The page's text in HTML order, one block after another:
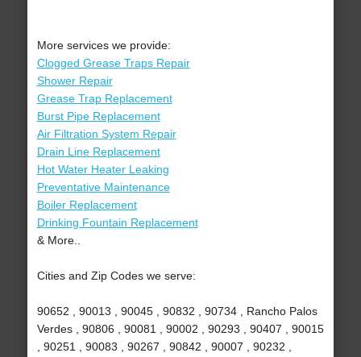
More services we provide:
Clogged Grease Traps Repair
Shower Repair
Grease Trap Replacement
Burst Pipe Replacement
Air Filtration System Repair
Drain Line Replacement
Hot Water Heater Leaking
Preventative Maintenance
Boiler Replacement
Drinking Fountain Replacement
& More..
Cities and Zip Codes we serve:
90652 , 90013 , 90045 , 90832 , 90734 , Rancho Palos
Verdes , 90806 , 90081 , 90002 , 90293 , 90407 , 90015
, 90251 , 90083 , 90267 , 90842 , 90007 , 90232 ,